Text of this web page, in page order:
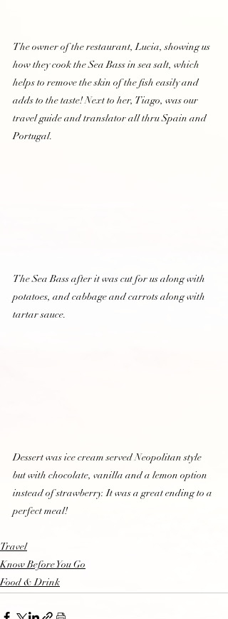
The owner of the restaurant, Lucia, showing us
how they cook the Sea Bass in sea salt, which
helps to remove the skin of the fish easily and
adds to the taste! Next to her, Tiago, was our
travel guide and translator all thru Spain and
Portugal.
The Sea Bass after it was cut for us along with
potatoes, and cabbage and carrots along with
tartar sauce.
Dessert was ice cream served Neopolitan style
but with chocolate, vanilla and a lemon option
instead of strawberry. It was a great ending to a
perfect meal!
Travel
Know Before You Go
Food & Drink